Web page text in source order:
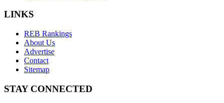
LINKS
REB Rankings
About Us
Advertise
Contact
Sitemap
STAY CONNECTED